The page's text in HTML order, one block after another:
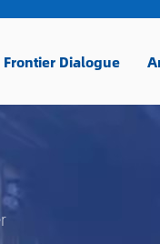
Frontier Dialogue